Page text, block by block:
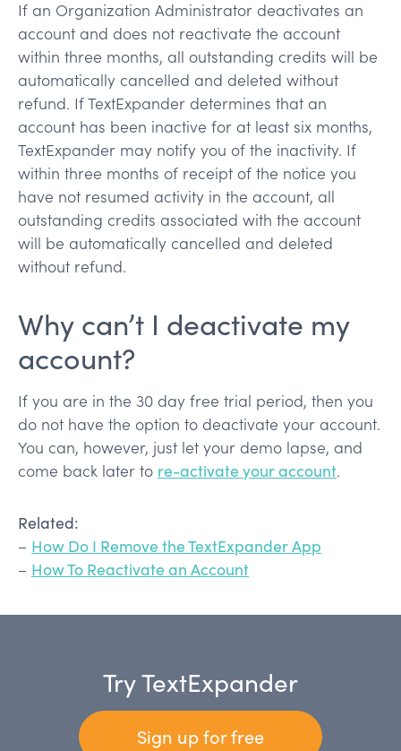
If an Organization Administrator deactivates an
account and does not reactivate the account
within three months, all outstanding credits will be
automatically cancelled and deleted without
refund. If TextExpander determines that an
account has been inactive for at least six months,
TextExpander may notify you of the inactivity. If
within three months of receipt of the notice you
have not resumed activity in the account, all
outstanding credits associated with the account
will be automatically cancelled and deleted
without refund.
Why can’t I deactivate my
account?
If you are in the 30 day free trial period, then you
do not have the option to deactivate your account.
You can, however, just let your demo lapse, and
come back later to re-activate your account.
Related:
– How Do I Remove the TextExpander App
– How To Reactivate an Account
Try TextExpander
Sign up for free